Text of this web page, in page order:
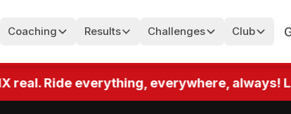
Coaching Results Challenges Club
Ride everything, everywhere, always!